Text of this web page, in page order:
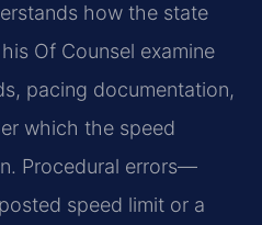
how the state
Of Counsel examine
pacing documentation,
which the speed
Procedural errors—
speed limit or a